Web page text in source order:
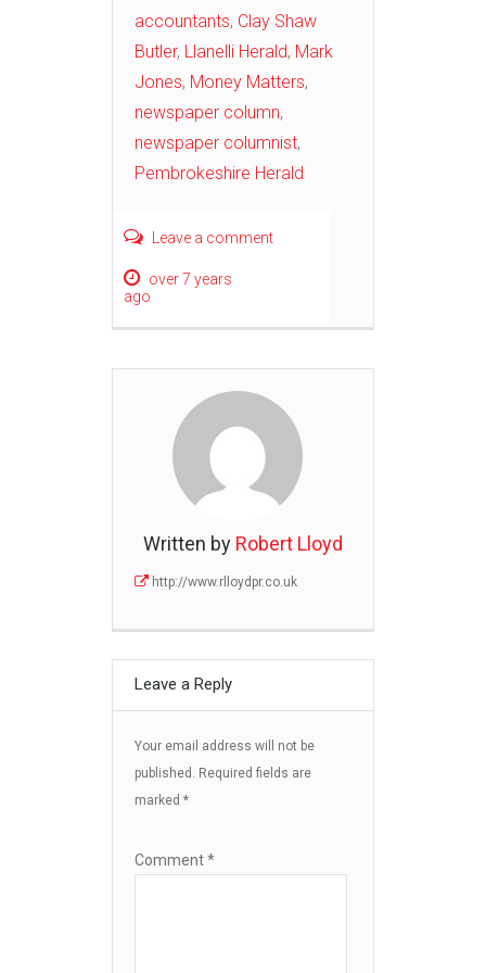
accountants, Clay Shaw
Butler, Llanelli Herald, Mark
Jones, Money Matters,
newspaper column,
newspaper columnist,
Pembrokeshire Herald
Leave a comment
over 7 years
ago
Written by Robert Lloyd
http://www.rlloydpr.co.uk
Leave a Reply
Your email address will not be
published. Required fields are
marked *
Comment*